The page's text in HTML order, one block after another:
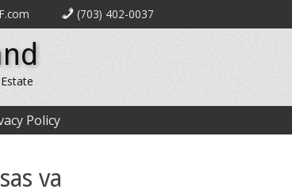
(703) 402-0037
Policy
va